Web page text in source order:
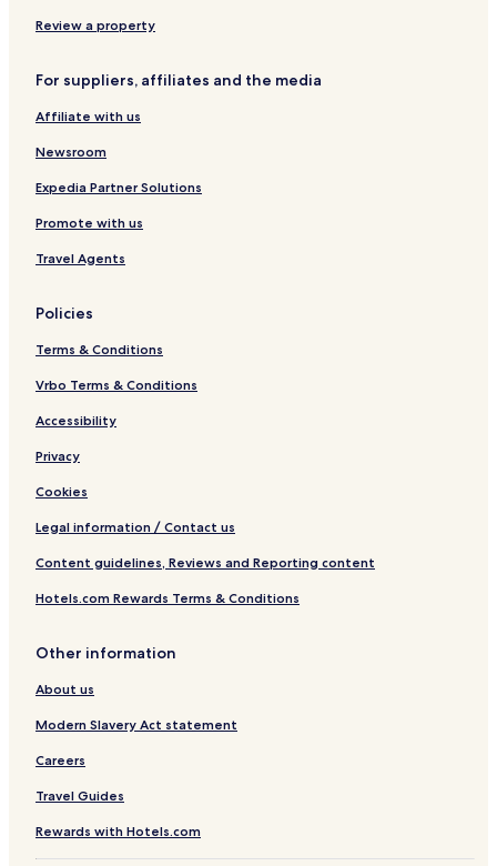
Review a property
For suppliers, affiliates and the media
Affiliate with us
Newsroom
Expedia Partner Solutions
Promote with us
Travel Agents
Policies
Terms & Conditions
Vrbo Terms & Conditions
Accessibility
Privacy
Cookies
Legal information / Contact us
Content guidelines, Reviews and Reporting content
Hotels.com Rewards Terms & Conditions
Other information
About us
Modern Slavery Act statement
Careers
Travel Guides
Rewards with Hotels.com